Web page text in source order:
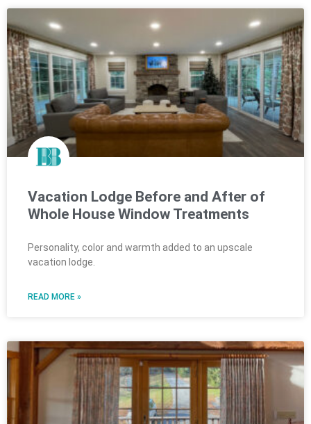
Vacation Lodge Before and After of
Whole House Window Treatments
Personality, color and warmth added to an upscale
vacation lodge.
READ MORE »